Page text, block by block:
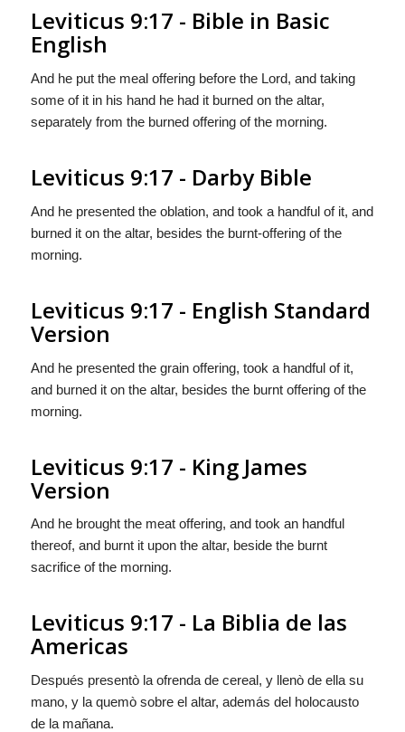
Leviticus 9:17 - Bible in Basic
English
And he put the meal offering before the Lord, and taking
some of it in his hand he had it burned on the altar,
separately from the burned offering of the morning.
Leviticus 9:17 - Darby Bible
And he presented the oblation, and took a handful of it, and
burned it on the altar, besides the burnt-offering of the
morning.
Leviticus 9:17 - English Standard
Version
And he presented the grain offering, took a handful of it,
and burned it on the altar, besides the burnt offering of the
morning.
Leviticus 9:17 - King James
Version
And he brought the meat offering, and took an handful
thereof, and burnt it upon the altar, beside the burnt
sacrifice of the morning.
Leviticus 9:17 - La Biblia de las
Americas
Después presentò la ofrenda de cereal, y llenò de ella su
mano, y laquemò sobre el altar, además del holocausto
de la mañana.